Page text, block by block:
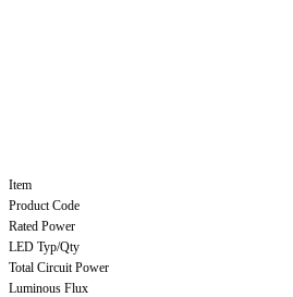
Item
Product Code
Rated Power
LED Typ/Qty
Total Circuit Power
Luminous Flux